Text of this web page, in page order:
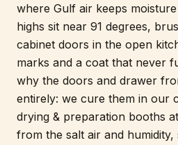
where Gulf air keeps
highs sit near 91 degrees,
cabinet doors in the open
marks and a coat that never
why the doors and drawer
entirely: we cure them in our
drying & preparation booths
from the salt air and humidity,